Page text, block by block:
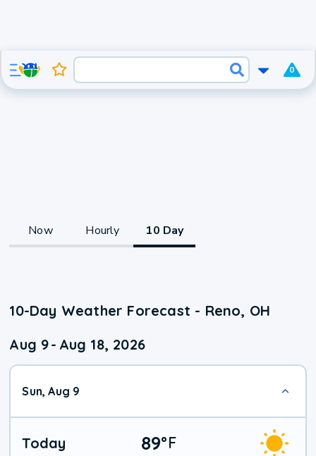
0
Now Hourly 10 Day
10-Day Weather Forecast - Reno, OH
Aug 9- Aug 18, 2026
Sun, Aug 9
Today 89°F